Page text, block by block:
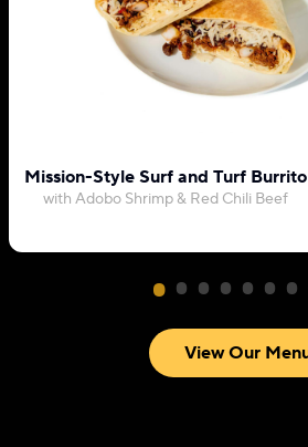
Mission-Style Surf and Turf Burrito
with Adobo Shrimp & Red Chili Beef
View Our